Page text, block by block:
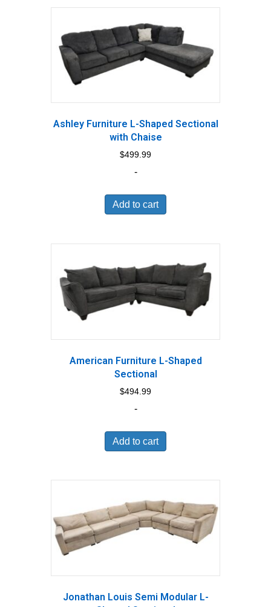
Ashley Furniture L-Shaped Sectional
with Chaise
$499.99
-
Add to cart
American Furniture L-Shaped
Sectional
$494.99
-
Add to cart
Jonathan Louis Semi Modular L-